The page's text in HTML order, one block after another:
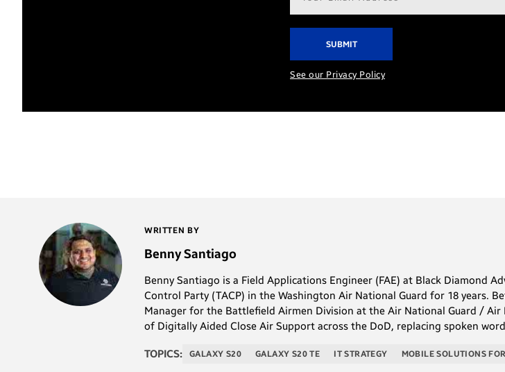
address*
See our Privacy Policy
WRITTEN BY
Benny Santiago
Benny Santiago is a Field Applications Engineer (FAE) at Black Diamond
Control Party (TACP) in the Washington Air National Guard for 18 years.
Manager for the Battlefield Airmen Division at the Air National Guard / Air
of Digitally Aided Close Air Support across the DoD, replacing spoken
TOPICS: GALAXY S20 GALAXY S20 TE IT STRATEGY MOBILE SOLUTIONS